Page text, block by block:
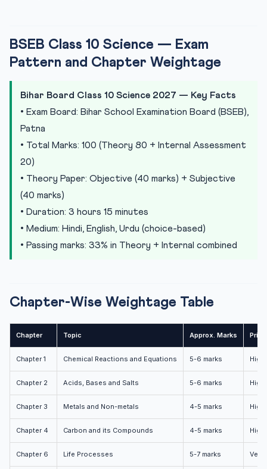
BSEB Class 10 Science — Exam
Pattern and Chapter Weightage
Bihar Board Class 10 Science 2027 — Key Facts
• Exam Board: Bihar School Examination Board (BSEB),
Patna
• Total Marks: 100 (Theory 80 + Internal Assessment
20)
• Theory Paper: Objective (40 marks) + Subjective
(40 marks)
• Duration: 3 hours 15 minutes
• Medium: Hindi, English, Urdu (choice-based)
• Passing marks: 33% in Theory + Internal combined
Chapter-Wise Weightage Table
Chapter Topic Approx. Marks
Chapter 1 Chemical Reactions and Equations 5-6 marks High
Chapter 2 Acids, Bases and Salts 5-6 marks High
Chapter 3 Metals and Non-metals 4-5 marks High
Chapter 4 Carbon and its Compounds 4-5 marks High
Chapter 6 Life Processes 5-7 marks Very